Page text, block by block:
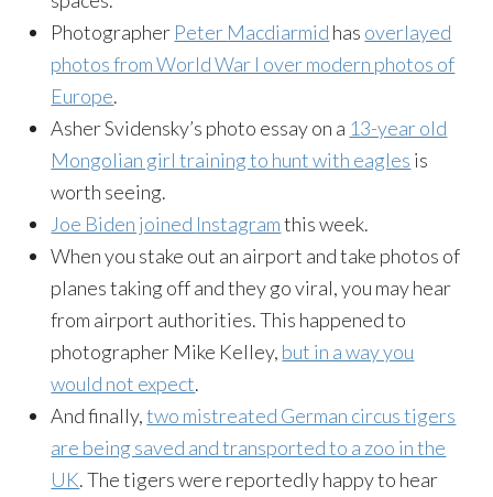
Photographer Peter Macdiarmid has overlayed
photos from World War I over modern photos of
Europe.
AsherSvidensky’s photo essay on a 13-year old
Mongolian girl training to hunt with eagles is
worth seeing.
Joe Biden joined Instagramthis week.
When you stake out an airport and take photos of
planes taking off and they go viral, you may hear
from airport authorities. This happened to
photographer Mike Kelley, but in a way you
would not expect.
And finally,two mistreated German circus tigers
are being saved and transported to a zoo in the
UK. The tigers were reportedly happy to hear